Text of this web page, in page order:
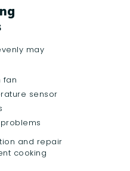
may
fan
sensor
and repair
cooking